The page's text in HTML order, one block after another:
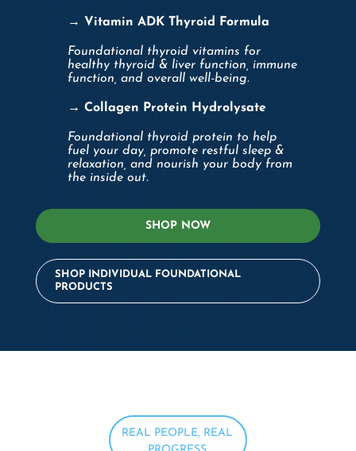
→ Vitamin ADK Thyroid Formula
Foundational thyroid vitamins for
healthy thyroid & liver function, immune
function, and overall well-being.
→ Collagen Protein Hydrolysate
Foundational thyroid protein to help
fuel your day, promote restful sleep &
relaxation, and nourish your body from
the inside out.
SHOP NOW
SHOP INDIVIDUAL FOUNDATIONAL
PRODUCTS
REAL PEOPLE, REAL